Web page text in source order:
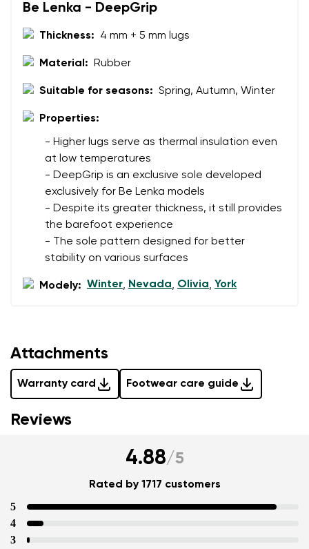
Change
Be Lenka - DeepGrip
Thickness: 4 mm + 5 mm lugs
Material: Rubber
Suitable for seasons: Spring, Autumn, Winter
Properties:
- Higher lugs serve as thermal insulation even
at low temperatures
- DeepGrip is an exclusive sole developed
exclusively for Be Lenka models
- Despite its greater thickness, it still provides
the barefoot experience
- The sole pattern designed for better
stability on various surfaces
Modely: Winter, Nevada, Olivia, York
Attachments
Warranty card Footwear care guide
I agree with the processing of the entered personal
data in terms of% and their publication.
Reviews
4.88/5
Rated by 1717 customers
5
4
3
I agree with the processing of the entered personal